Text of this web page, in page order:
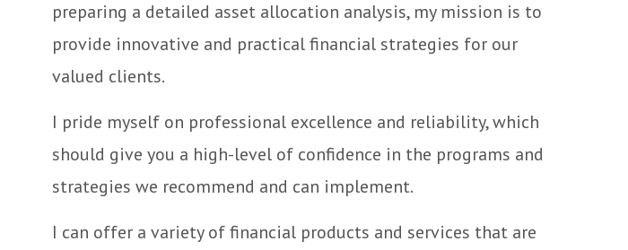
preparing a detailed asset allocation analysis, my mission is to
provide innovative and practical financial strategies for our
valued clients.
I pride myself on professional excellence and reliability, which
should give you a high-level of confidence in the programs and
strategies we recommend and can implement.
I can offer a variety of financial products and services that are